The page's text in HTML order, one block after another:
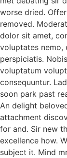
worse dried.
removed.
dolor sit amet,
voluptates
perspiciatis.
voluptatum
consequuntur.
soon park past
An delight
attachment
for and. Sir new
excellence how.
subject it. Mind